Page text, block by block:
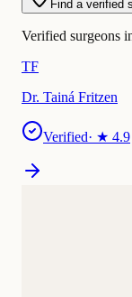
Find a verified
Verified surgeons
TF
Dr. Tainá Fritzen
Verified· ★ 4.9